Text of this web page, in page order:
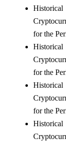
for the
for the
for the